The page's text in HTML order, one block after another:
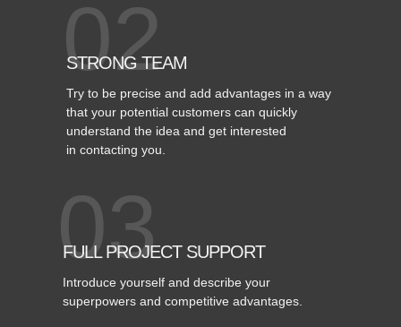
STRONG TEAM
Try to be precise and add advantages in a way
that your potential customers can quickly
understand the idea and get interested
in contacting you.
02
FULL PROJECT SUPPORT
Introduce yourself and describe your
superpowers and competitive advantages.
03